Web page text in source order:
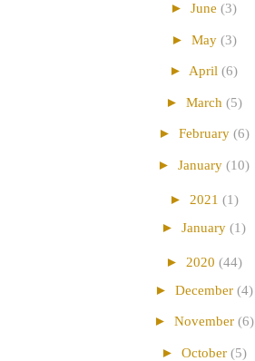
► June (3)
► May (3)
► April (6)
► March (5)
► February (6)
► January (10)
► 2021 (1)
► January (1)
► 2020 (44)
► December (4)
► November (6)
► October (5)